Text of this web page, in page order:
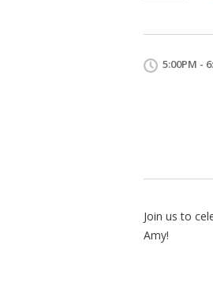
5:00PM -
Join us to
Amy!